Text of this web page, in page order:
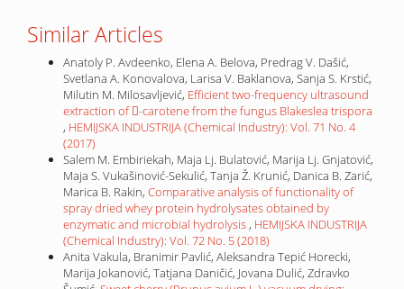
Similar Articles
Anatoly P. Avdeenko, Elena A. Belova, Predrag V. Dašić,
Svetlana A. Konovalova, Larisa V. Baklanova, Sanja S. Krstić,
Milutin M. Milosavljević, Efficient two-frequency ultrasound
extraction of -carotene from the fungus Blakeslea trispora
, HEMIJSKA INDUSTRIJA (Chemical Industry): Vol. 71 No. 4
(2017)
Salem M. Embiriekah, Maja Lj. Bulatović, Marija Lj. Gnjatović,
Maja S. Vukašinović-Sekulić, Tanja Ž. Krunić, Danica B. Zarić,
Marica B. Rakin, Comparative analysis of functionality of
spray dried whey protein hydrolysates obtained by
enzymatic and microbial hydrolysis , HEMIJSKA INDUSTRIJA
(Chemical Industry): Vol. 72 No. 5 (2018)
Anita Vakula, Branimir Pavlić, Aleksandra Tepić Horecki,
Marija Jokanović, Tatjana Daničić, Jovana Dulić, Zdravko